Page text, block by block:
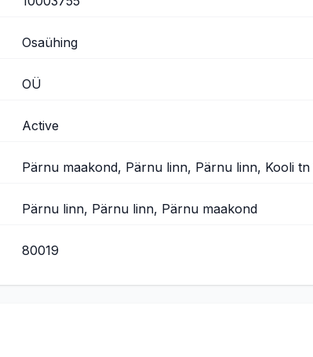
Osaühing
OÜ
Active
Pärnu maakond, Pärnu linn, Pärnu linn, Kooli tn
Pärnu linn, Pärnu linn, Pärnu maakond
80019